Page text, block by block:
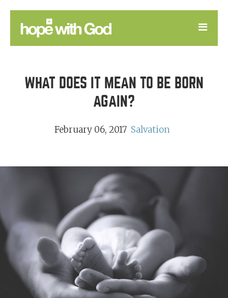
GOOD NEWS
DEVOTIONAL
WHAT DOES IT MEAN TO BE BORN
AGAIN?
February 06, 2017 Salvation